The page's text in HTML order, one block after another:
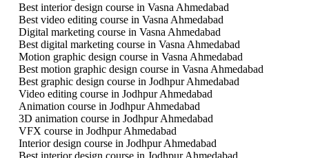
Best interior design course in Vasna Ahmedabad
Best video editing course in Vasna Ahmedabad
Digital marketing course in Vasna Ahmedabad
Best digital marketing course in Vasna Ahmedabad
Motion graphic design course in Vasna Ahmedabad
Best motion graphic design course in Vasna Ahmedabad
Best graphic design course in Jodhpur Ahmedabad
Video editing course in Jodhpur Ahmedabad
Animation course in Jodhpur Ahmedabad
3D animation course in Jodhpur Ahmedabad
VFX course in Jodhpur Ahmedabad
Interior design course in Jodhpur Ahmedabad
Best interior design course in Jodhpur Ahmedabad